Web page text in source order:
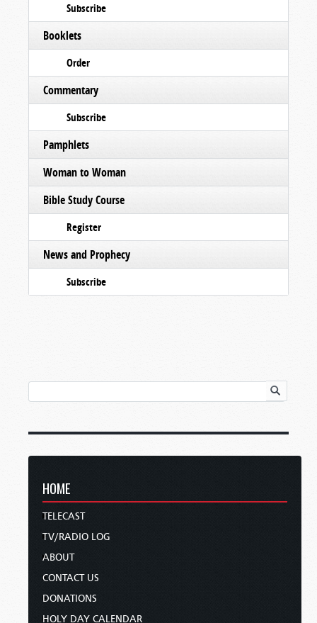
Subscribe
Booklets
Order
Commentary
Subscribe
Pamphlets
Woman to Woman
Bible Study Course
Register
News and Prophecy
Subscribe
HOME
TELECAST
TV/RADIO LOG
ABOUT
CONTACT US
DONATIONS
HOLY DAY CALENDAR